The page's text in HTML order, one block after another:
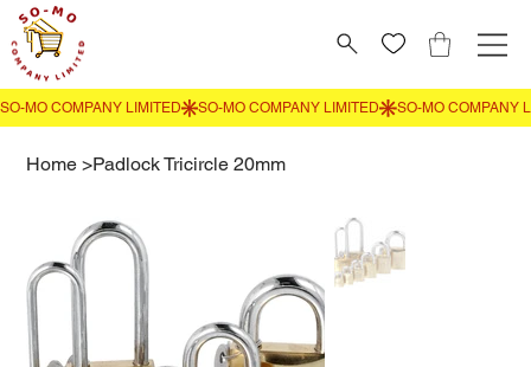
Home >Padlock Tricircle 20mm